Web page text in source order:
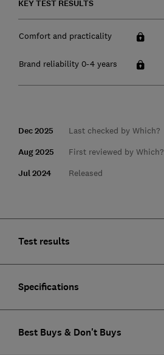
KEY TEST RESULTS
Comfort and practicality
Brand reliability 0-4 years
Dec 2025 Last checked by Which?
Aug 2025 First reviewed by Which?
Jul 2024 Released
Test results
Specifications
Best Buys & Don't Buys